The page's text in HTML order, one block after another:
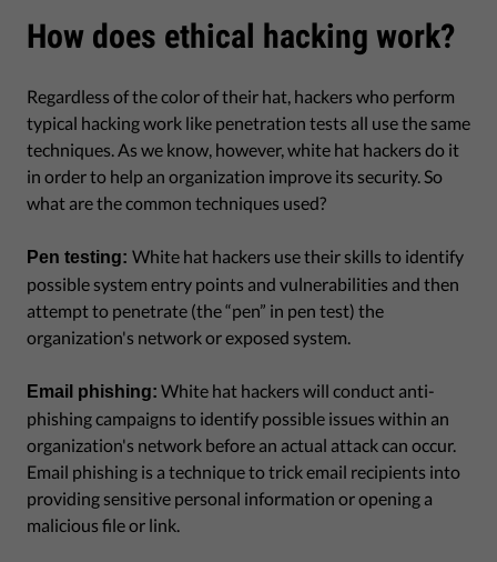
How does ethical hacking work?
Regardless of the color of their hat, hackers who perform
typical hacking work like penetration tests all use the same
techniques. As we know, however, white hat hackers do it
in order to help an organization improve its security. So
what are the common techniques used?
Pen testing: White hat hackers use their skills to identify
possible system entry points and vulnerabilities and then
attempt to penetrate (the “pen” in pen test) the
organization's network or exposed system.
Email phishing: White hat hackers will conduct anti-
phishing campaigns to identify possible issues within an
organization's network before an actual attack can occur.
Email phishing is a technique to trick email recipients into
providing sensitive personal information or opening a
malicious file or link.